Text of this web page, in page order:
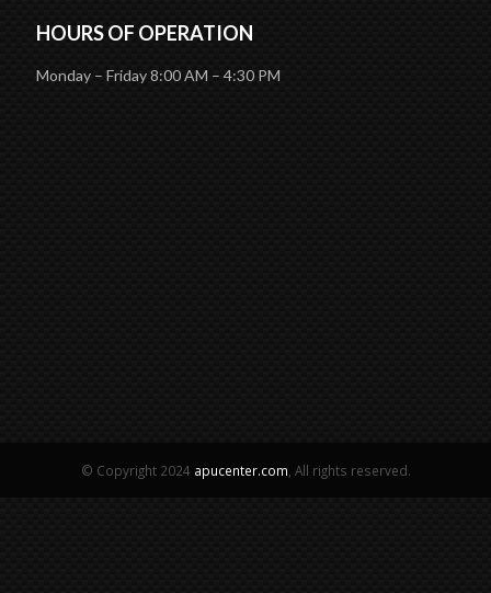
HOURS OF OPERATION
Monday – Friday 8:00 AM – 4:30 PM
© Copyright 2024 apucenter.com , All rights reserved.